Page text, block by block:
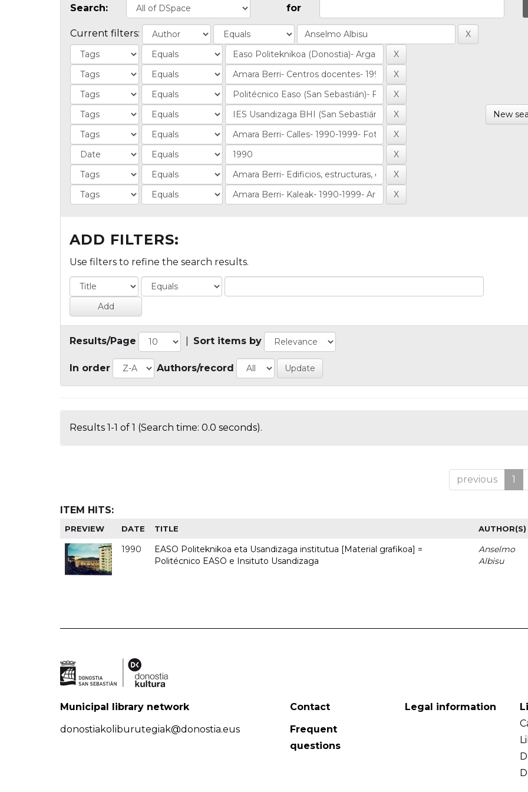
Search: for
Current filters:
New
ADD FILTERS:
Use filters to refine the search results.
Results/Page Sort items by
In order Authors/record
Results 1-1 of 1 (Search time: 0.0 seconds).
previous 1
ITEM HITS:
PREVIEW DATE TITLE AUTHOR(S)
1990
EASO Politeknikoa eta Usandizaga institutua [Material grafikoa] =
Politécnico EASO e Insituto Usandizaga
Anselmo
Albisu
Municipal library network
donostiakoliburutegiak@donostia.eus
Contact
Frequent
questions
Legal information